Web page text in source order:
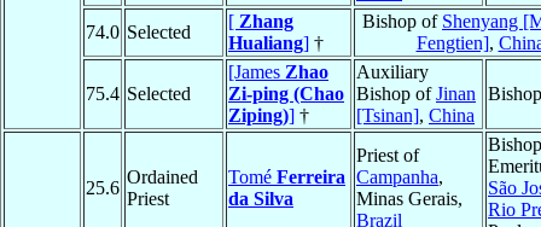
74.0 Selected
[ Zhang
Hualiang] †
Bishop of Shenyang
Fengtien],
75.4 Selected
[James Zhao
Zi-ping (Chao
Ziping)] †
Auxiliary
Bishop ofJinan
[Tsinan], China
Bishop
25.6
Ordained
Priest
Tomé Ferreira
da Silva
Priest of
Campanha,
Minas Gerais,
Brazil
Bishop
São
Rio